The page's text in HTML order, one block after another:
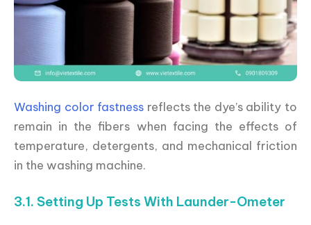
Washing color fastness reflects the dye’s ability to
remain in the fibers when facing the effects of
temperature, detergents, and mechanical friction
in the washing machine.
3.1. Setting Up Tests With Launder-Ometer